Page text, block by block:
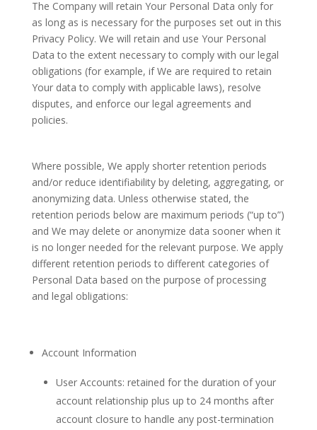
The Company will retain Your Personal Data only for
as long as is necessary for the purposes set out in this
Privacy Policy. We will retain and use Your Personal
Data to the extent necessary to comply with our legal
obligations (for example, if We are required to retain
Your data to comply with applicable laws), resolve
disputes, and enforce our legal agreements and
policies.
Where possible, We apply shorter retention periods
and/or reduce identifiability by deleting, aggregating, or
anonymizing data. Unless otherwise stated, the
retention periods below are maximum periods (“up to”)
and We may delete or anonymize data sooner when it
is no longer needed for the relevant purpose. We apply
different retention periods to different categories of
Personal Data based on the purpose of processing
and legal obligations:
Account Information
User Accounts: retained for the duration of your
account relationship plus up to 24 months after
account closure to handle any post-termination